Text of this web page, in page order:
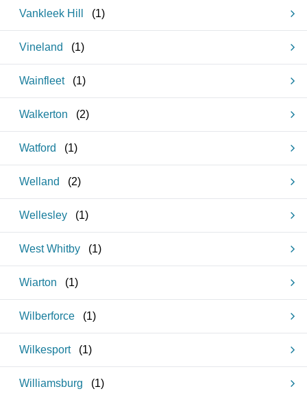
Vankleek Hill (1)
Vineland (1)
Wainfleet (1)
Walkerton (2)
Watford (1)
Welland (2)
Wellesley (1)
West Whitby (1)
Wiarton (1)
Wilberforce (1)
Wilkesport (1)
Williamsburg (1)